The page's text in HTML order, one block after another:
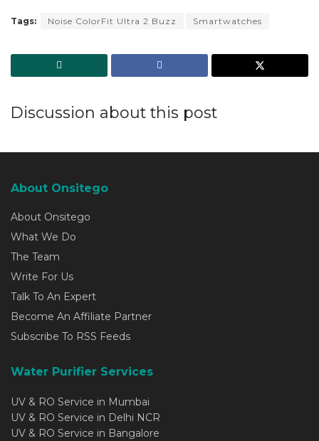
Tags: Noise ColorFit Ultra 2 Buzz Smartwatches
Discussion about this post
About Onsitego
About Onsitego
What We Do
The Team
Write For Us
Talk To An Expert
Become An Affiliate Partner
Subscribe To RSS Feeds
Water Purifier Services
UV & RO Service in Mumbai
UV & RO Service in Delhi NCR
UV & RO Service in Bangalore